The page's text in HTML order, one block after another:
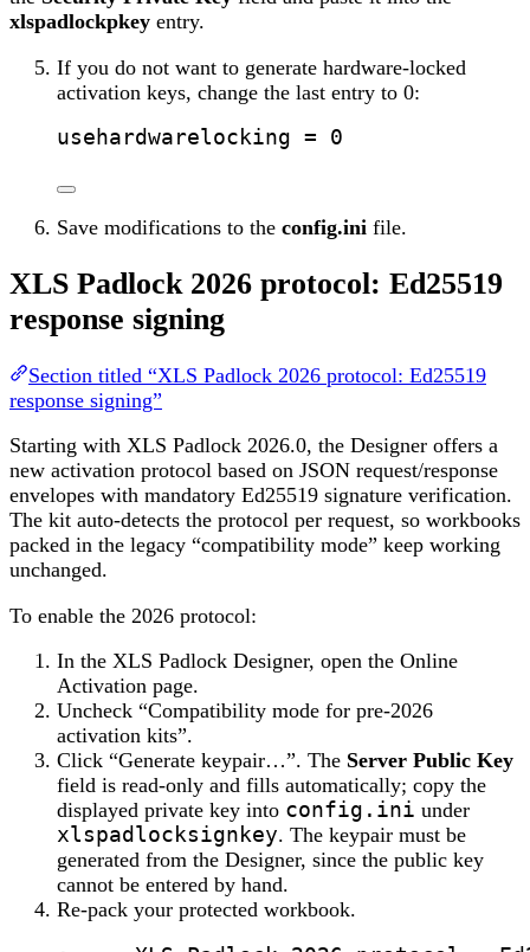
xlspadlockpkey entry.
If you do not want to generate hardware-locked
activation keys, change the last entry to 0:
usehardwarelocking = 0
Save modifications to the config.ini file.
XLS Padlock 2026 protocol: Ed25519
response signing
Section titled “XLS Padlock 2026 protocol: Ed25519
response signing”
Starting with XLS Padlock 2026.0, the Designer offers a
new activation protocol based on JSON request/response
envelopes with mandatory Ed25519 signature verification.
The kit auto-detects the protocol per request, so workbooks
packed in the legacy “compatibility mode” keep working
unchanged.
To enable the 2026 protocol:
In the XLS Padlock Designer, open the Online
Activation page.
Uncheck “Compatibility mode for pre-2026
activation kits”.
Click “Generate keypair…”. The Server Public Key
field is read-only and fills automatically; copy the
displayed private key into config.ini under
xlspadlocksignkey. The keypair must be
generated from the Designer, since the public key
cannot be entered by hand.
Re-pack your protected workbook.